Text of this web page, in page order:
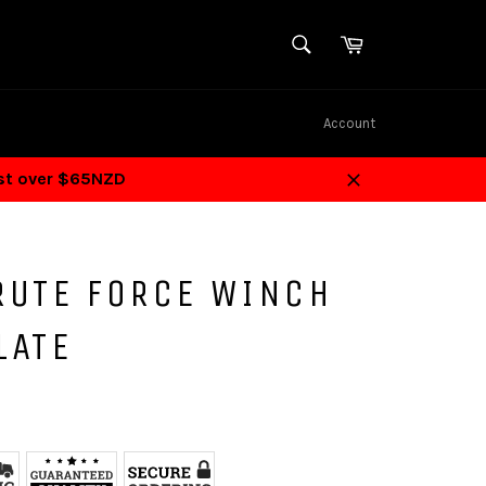
SEARCHCart
Account
over $65NZD
Close
FORCE WINCH